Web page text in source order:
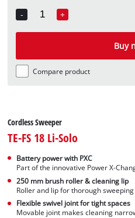
-
Quantity
+
Buy
Compare product
Cordless Sweeper
TE-FS 18 Li-Solo
Battery power with PXC
Part of the innovative Power X-
250 mm brush roller & cleaning lip
Roller and lip for thorough
Flexible swivel joint for tight spaces
Movable joint makes cleaning